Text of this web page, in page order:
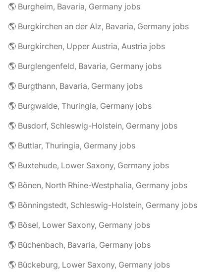
🌎 Burgheim, Bavaria, Germany jobs
🌎 Burgkirchen an der Alz, Bavaria, Germany jobs
🌎 Burgkirchen, Upper Austria, Austria jobs
🌎 Burglengenfeld, Bavaria, Germany jobs
🌎 Burgthann, Bavaria, Germany jobs
🌎 Burgwalde, Thuringia, Germany jobs
🌎 Busdorf, Schleswig-Holstein, Germany jobs
🌎 Buttlar, Thuringia, Germany jobs
🌎 Buxtehude, Lower Saxony, Germany jobs
🌎 Bönen, North Rhine-Westphalia, Germany jobs
🌎 Bönningstedt, Schleswig-Holstein, Germany jobs
🌎 Bösel, Lower Saxony, Germany jobs
🌎 Büchenbach, Bavaria, Germany jobs
🌎 Bückeburg, Lower Saxony, Germany jobs